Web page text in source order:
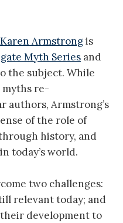
Armstrongis
Myth Series and
the subject. While
myths re-
Armstrong’s
of the role of
history, and
today’s world.
two challenges:
relevant today; and
development to